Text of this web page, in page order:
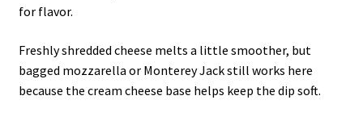
for flavor.
Freshly shredded cheese melts a little smoother, but
bagged mozzarella or Monterey Jack still works here
because the cream cheese base helps keep the dip soft.